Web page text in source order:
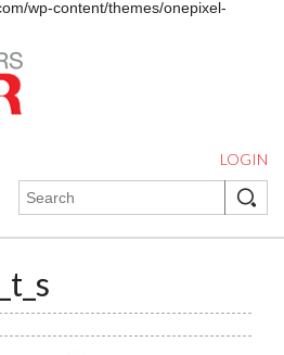
wp-content/themes/onepixel-
LOGIN